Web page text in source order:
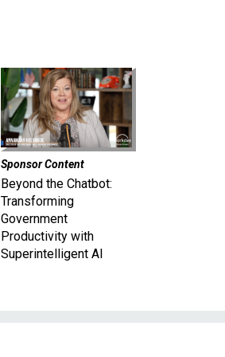
Sponsor Content
Beyond the Chatbot:
Transforming
Government
Productivity with
Superintelligent AI